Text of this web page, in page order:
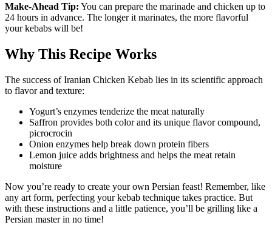
Make-Ahead Tip: You can prepare the marinade and chicken up to
24 hours in advance. The longer it marinates, the more flavorful
your kebabs will be!
Why This Recipe Works
The success of Iranian Chicken Kebab lies in its scientific approach
to flavor and texture:
Yogurt’s enzymes tenderize the meat naturally
Saffron provides both color and its unique flavor compound,
picrocrocin
Onion enzymes help break down protein fibers
Lemon juice adds brightness and helps the meat retain
moisture
Now you’re ready to create your own Persian feast! Remember, like
any art form, perfecting your kebab technique takes practice. But
with these instructions and a little patience, you’ll be grilling like a
Persian master in no time!